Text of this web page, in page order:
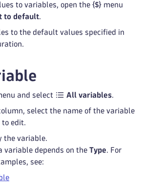
to variables, open the
menu
to default.
to the default values specified in
and select All variables.
select the name of the variable
edit.
the variable.
variable depends on the Type. For
see: